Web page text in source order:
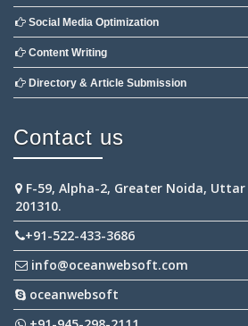
Social Media Optimization
Content Writing
Directory & Article Submission
Contact us
F-59, Alpha-2, Greater Noida, Uttar
201310.
+91-522-433-3686
info@oceanwebsoft.com
oceanwebsoft